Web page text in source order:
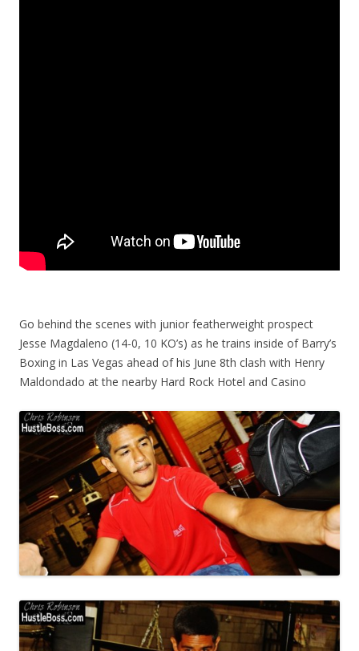
Go behind the scenes with junior featherweight prospect
Jesse Magdaleno (14-0, 10 KO’s) as he trains inside of Barry’s
Boxing in Las Vegas ahead of his June 8th clash with Henry
Maldondado at the nearby Hard Rock Hotel and Casino